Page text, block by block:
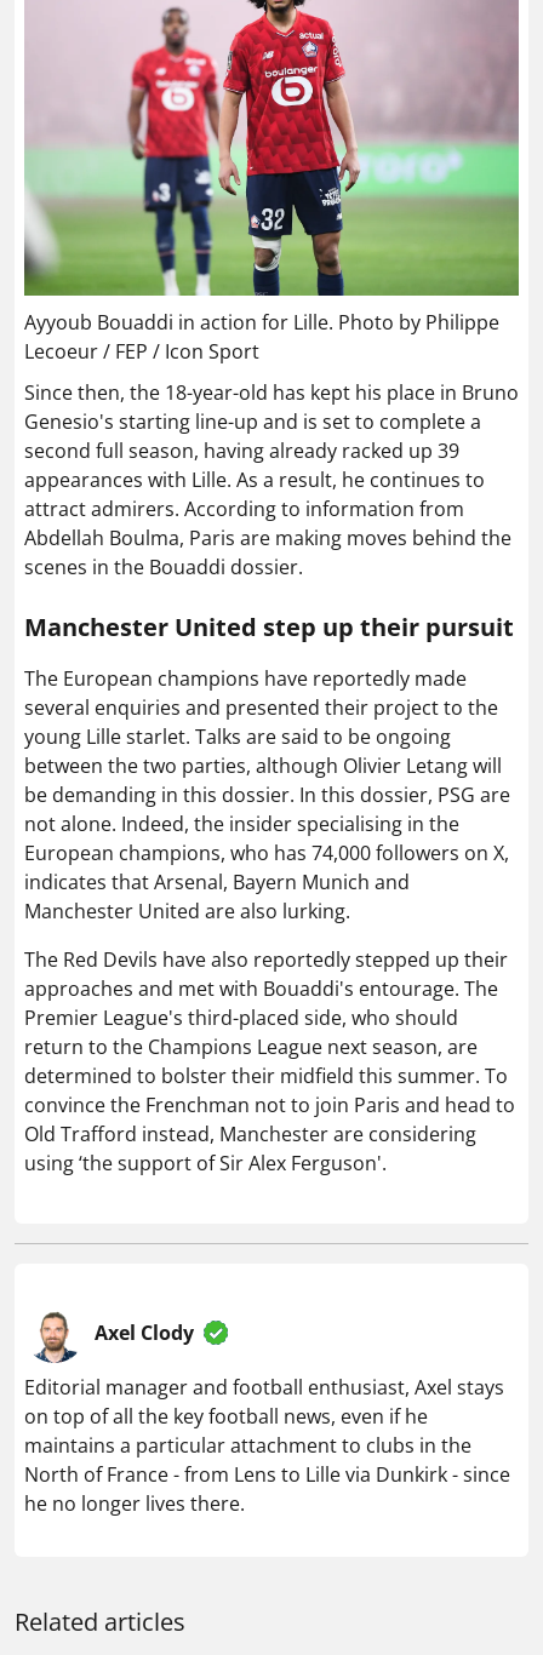
Ayyoub Bouaddi in action for Lille. Photo by Philippe
Lecoeur / FEP / Icon Sport
Since then, the 18-year-old has kept his place in Bruno
Genesio's starting line-up and is set to complete a
second full season, having already racked up 39
appearances with Lille. As a result, he continues to
attract admirers. According to information from
Abdellah Boulma, Paris are making moves behind the
scenes in the Bouaddi dossier.
Manchester United step up their pursuit
The European champions have reportedly made
several enquiries and presented their project to the
young Lille starlet. Talks are said to be ongoing
between the two parties, although Olivier Letang will
be demanding in this dossier. In this dossier, PSG are
not alone. Indeed, the insider specialising in the
European champions, who has 74,000 followers on X,
indicates that Arsenal, Bayern Munich and
Manchester United are also lurking.
The Red Devils have also reportedly stepped up their
approaches and met with Bouaddi's entourage. The
Premier League's third-placed side, who should
return to the Champions League next season, are
determined to bolster their midfield this summer. To
convince the Frenchman not to join Paris and head to
Old Trafford instead, Manchester are considering
using ‘the support of Sir Alex Ferguson'.
Axel Clody
Editorial manager and football enthusiast, Axel stays
on top of all the key football news, even if he
maintains a particular attachment to clubs in the
North of France - from Lens to Lille via Dunkirk - since
he no longer lives there.
Related articles